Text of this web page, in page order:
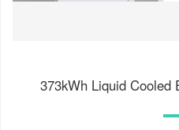
373kWh Liquid Cooled